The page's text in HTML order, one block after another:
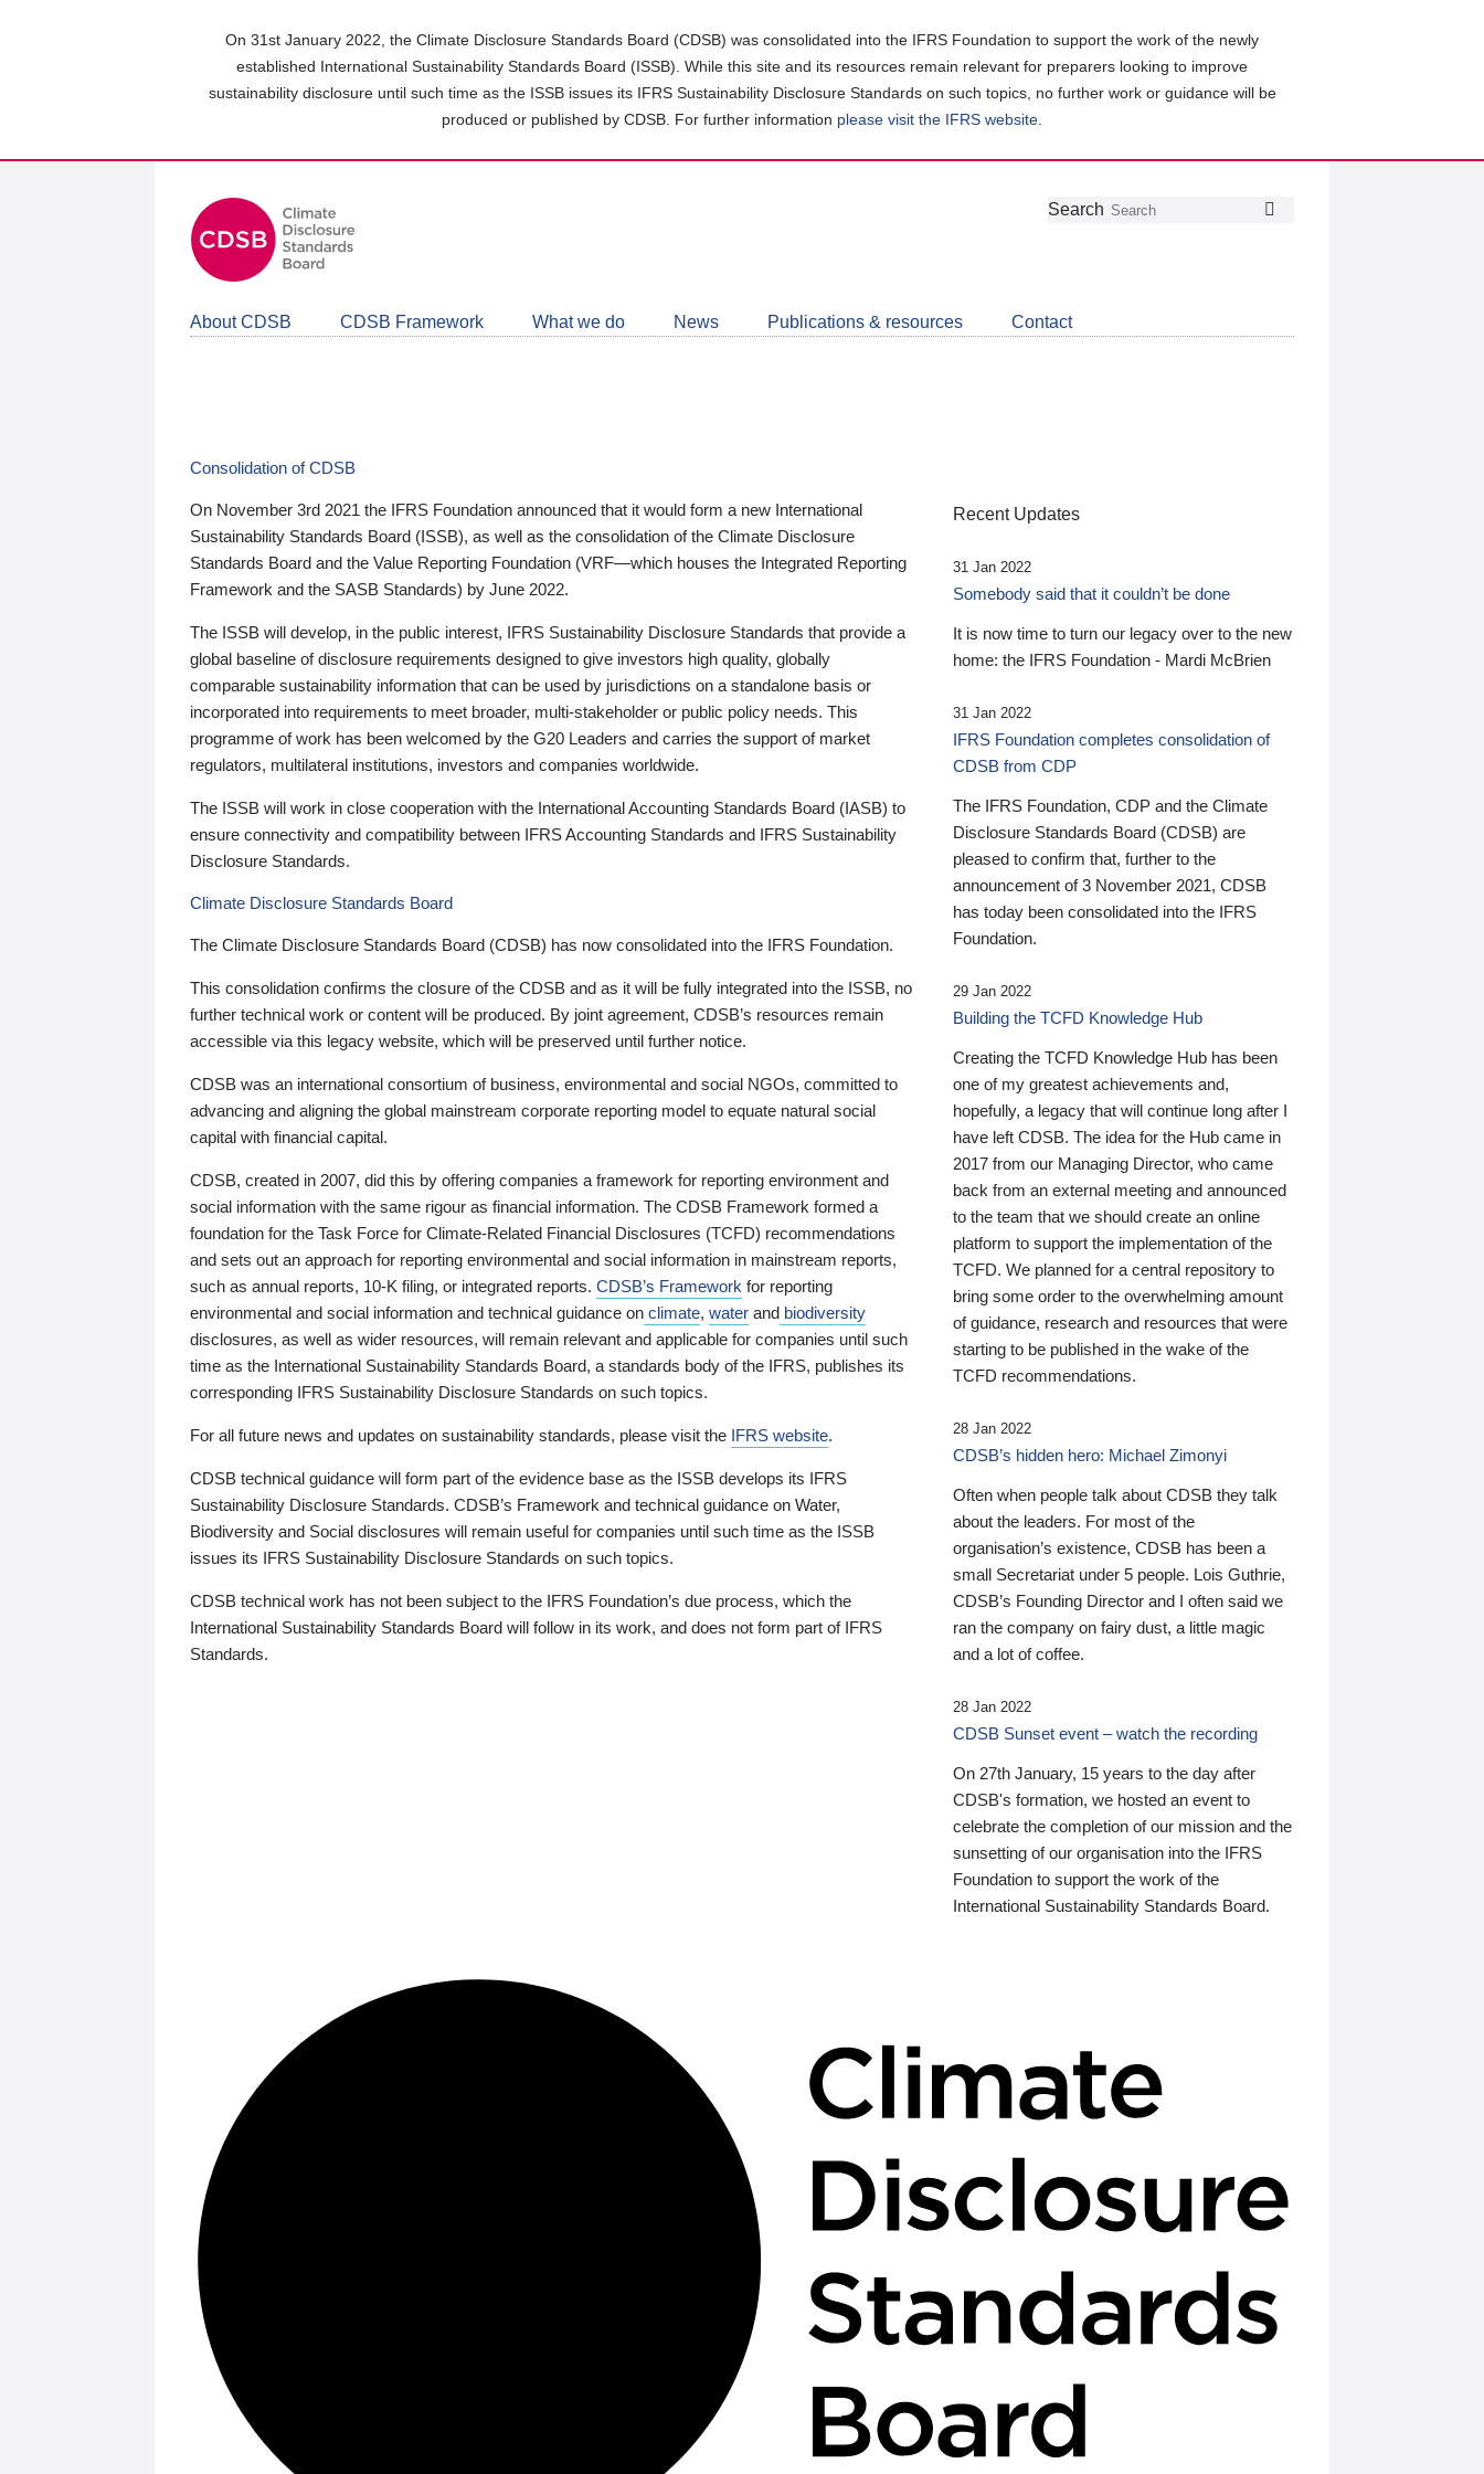
On 31st January 2022, the Climate Disclosure Standards Board (CDSB) was consolidated into the IFRS Foundation to support the work of the newly
established International Sustainability Standards Board (ISSB). While this site and its resources remain relevant for preparers looking to improve
sustainability disclosure until such time as the ISSB issues its IFRS Sustainability Disclosure Standards on such topics, no further work or guidance will be
produced or published by CDSB. For further information please visit the IFRS website
Follow
Join
LinkedIn
Get
about
CDSB
Search
About CDSB CDSB Framework What we do News Publications & resources Contact
Consolidation of CDSB
On November 3rd 2021 the IFRS Foundation announced that it would form a new International
Sustainability Standards Board (ISSB), as well as the consolidation of the Climate Disclosure
Standards Board and the Value Reporting Foundation (VRF—which houses the Integrated Reporting
Framework and the SASB Standards) by June 2022.
The ISSB will develop, in the public interest, IFRS Sustainability Disclosure Standards that provide a
global baseline of disclosure requirements designed to give investors high quality, globally
comparable sustainability information that can be used by jurisdictions on a standalone basis or
incorporated into requirements to meet broader, multi-stakeholder or public policy needs. This
programme of work has been welcomed by the G20 Leaders and carries the support of market
regulators, multilateral institutions, investors and companies worldwide.
The ISSB will work in close cooperation with the International Accounting Standards Board (IASB) to
ensure connectivity and compatibility between IFRS Accounting Standards and IFRS Sustainability
Disclosure Standards.
Climate Disclosure Standards Board
The Climate Disclosure Standards Board (CDSB) has now consolidated into the IFRS Foundation.
This consolidation confirms the closure of the CDSB and as it will be fully integrated into the ISSB, no
further technical work or content will be produced. By joint agreement, CDSB’s resources remain
accessible via this legacy website, which will be preserved until further notice.
CDSB was an international consortium of business, environmental and social NGOs, committed to
advancing and aligning the global mainstream corporate reporting model to equate natural social
capital with financial capital.
CDSB, created in 2007, did this by offering companies a framework for reporting environment and
social information with the same rigour as financial information. The CDSB Framework formed a
foundation for the Task Force for Climate-Related Financial Disclosures (TCFD) recommendations
and sets out an approach for reporting environmental and social information in mainstream reports,
such as annual reports, 10-K filing, or integrated reports. CDSB’s Framework for reporting
environmental and social information and technical guidance on climate, water and biodiversity
disclosures, as well as wider resources, will remain relevant and applicable for companies until such
time as the International Sustainability Standards Board, a standards body of the IFRS, publishes its
corresponding IFRS Sustainability Disclosure Standards on such topics.
For all future news and updates on sustainability standards, please visit the IFRS website.
CDSB technical guidance will form part of the evidence base as the ISSB develops its IFRS
Sustainability Disclosure Standards. CDSB’s Framework and technical guidance on Water,
Biodiversity and Social disclosures will remain useful for companies until such time as the ISSB
issues its IFRS Sustainability Disclosure Standards on such topics.
CDSB technical work has not been subject to the IFRS Foundation’s due process, which the
International Sustainability Standards Board will follow in its work, and does not form part of IFRS
Standards.
Recent Updates
31 Jan 2022
Somebody said that it couldn’t be done
It is now time to turn our legacy over to the new
home: the IFRS Foundation - Mardi McBrien
31 Jan 2022
IFRS Foundation completes consolidation of
CDSB from CDP
The IFRS Foundation, CDP and the Climate
Disclosure Standards Board (CDSB) are
pleased to confirm that, further to the
announcement of 3 November 2021, CDSB
has today been consolidated into the IFRS
Foundation.
29 Jan 2022
Building the TCFD Knowledge Hub
Creating the TCFD Knowledge Hub has been
one of my greatest achievements and,
hopefully, a legacy that will continue long after I
have left CDSB. The idea for the Hub came in
2017 from our Managing Director, who came
back from an external meeting and announced
to the team that we should create an online
platform to support the implementation of the
TCFD. We planned for a central repository to
bring some order to the overwhelming amount
of guidance, research and resources that were
starting to be published in the wake of the
TCFD recommendations.
28 Jan 2022
CDSB’s hidden hero: Michael Zimonyi
Often when people talk about CDSB they talk
about the leaders. For most of the
organisation’s existence, CDSB has been a
small Secretariat under 5 people. Lois Guthrie,
CDSB’s Founding Director and I often said we
ran the company on fairy dust, a little magic
and a lot of coffee.
28 Jan 2022
CDSB Sunset event – watch the recording
On 27th January, 15 years to the day after
CDSB's formation, we hosted an event to
celebrate the completion of our mission and the
sunsetting of our organisation into the IFRS
Foundation to support the work of the
International Sustainability Standards Board.